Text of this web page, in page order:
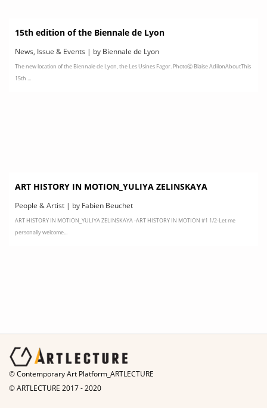
15th edition of the Biennale de Lyon
News, Issue & Events | by Biennale de Lyon
The new location of the Biennale de Lyon, the Les Usines Fagor. Photoⓒ Blaise AdilonAboutThis
15th ...
ART HISTORY IN MOTION_YULIYA ZELINSKAYA
People & Artist | by Fabien Beuchet
ART HISTORY IN MOTION_YULIYA ZELINSKAYA -ART HISTORY IN MOTION #1 1/2-Let me
personally welcome...
© Contemporary Art Platform_ARTLECTURE
© ARTLECTURE 2017 - 2020